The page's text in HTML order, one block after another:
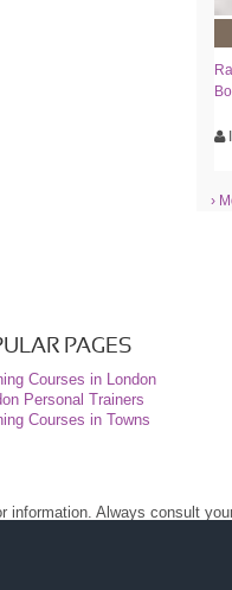
›
PAGES
Courses in London
Personal Trainers
Courses in Towns
information. Always consult